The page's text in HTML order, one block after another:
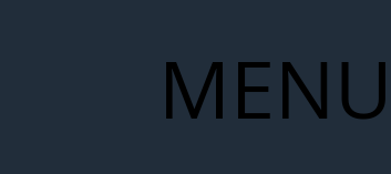
Infrastructure
MENU